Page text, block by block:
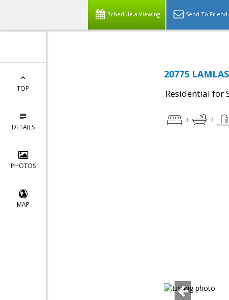
Schedule a Viewing Send To Friend
TOP
DETAILS
PHOTOS
MAP
20775
Residential for
3 2